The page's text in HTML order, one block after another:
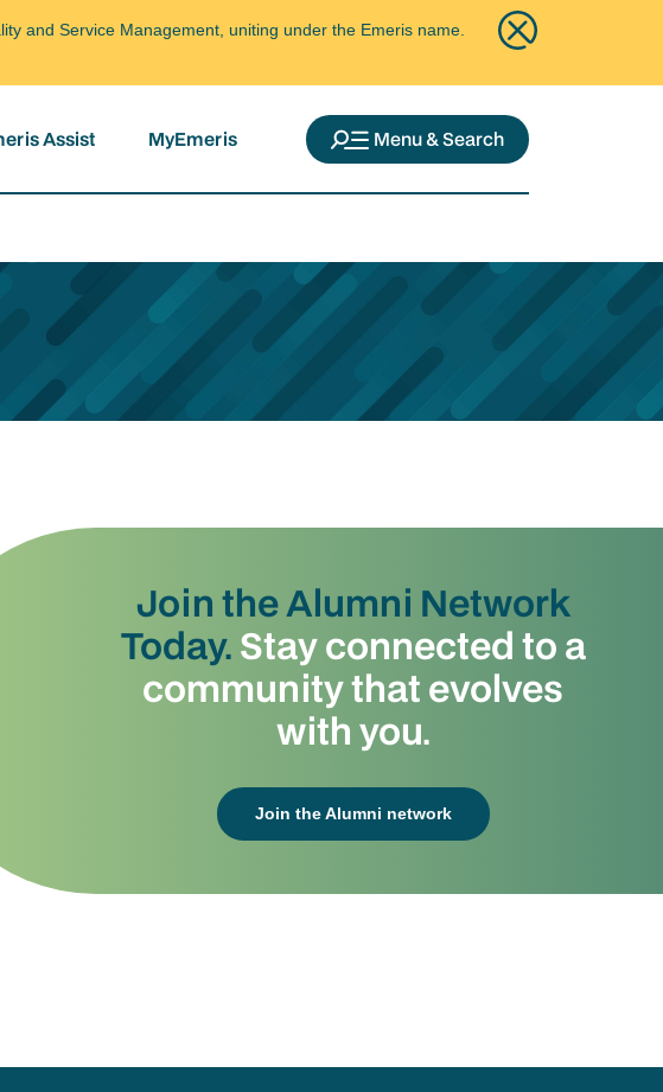
and Service Management, uniting under the Emeris name.
Assist MyEmeris Menu & Search
Join the Alumni Network
Today.Stay connected to a
community that evolves
with you.
Join the Alumni network